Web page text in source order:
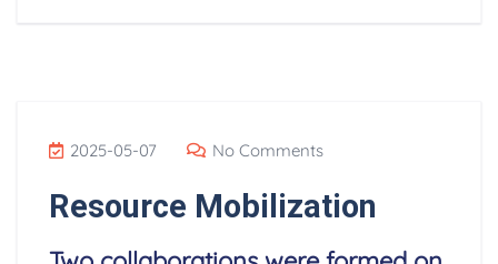
2025-05-07 No Comments
Resource Mobilization